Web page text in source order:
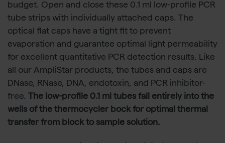
budget. Open and close these 0.1 ml low-profile PCR
tube strips with individually attached caps. The
optical flat caps have a tight fit to prevent
evaporation and guarantee optimal light permeability
for excellent quantitative PCR detection results. Like
all our AmpliStar products, the tubes and caps are
DNase, RNase, DNA, endotoxin, and PCR inhibitor-
free. The low-profile 0.1 ml tubes fall entirely into the
wells of the thermocycler bock for optimal thermal
transfer from block to sample solution.